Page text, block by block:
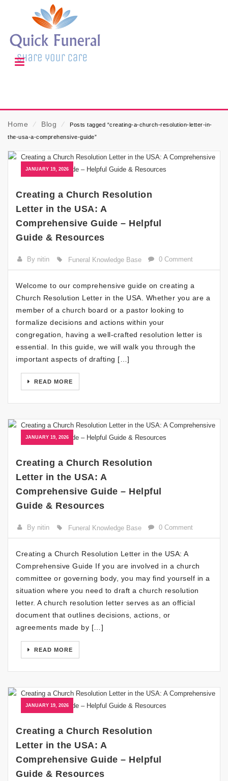
Home ⁄ Blog ⁄
Posts tagged “creating-a-church-resolution-letter-in-
the-usa-a-comprehensive-guide”
JANUARY 19, 2026
Creating a Church Resolution
Letter in the USA: A
Comprehensive Guide – Helpful
Guide & Resources
By nitin Funeral Knowledge Base 0 Comment
Welcome to our comprehensive guide on creating a
Church Resolution Letter in the USA. Whether you are a
member of a church board or a pastor looking to
formalize decisions and actions within your
congregation, having a well-crafted resolution letter is
essential. In this guide, we will walk you through the
important aspects of drafting […]
READ MORE
JANUARY 19, 2026
Creating a Church Resolution
Letter in the USA: A
Comprehensive Guide – Helpful
Guide & Resources
By nitin Funeral Knowledge Base 0 Comment
Creating a Church Resolution Letter in the USA: A
Comprehensive Guide If you are involved in a church
committee or governing body, you may find yourself in a
situation where you need to draft a church resolution
letter. A church resolution letter serves as an official
document that outlines decisions, actions, or
agreements made by […]
READ MORE
JANUARY 19, 2026
Creating a Church Resolution
Letter in the USA: A
Comprehensive Guide – Helpful
Guide & Resources